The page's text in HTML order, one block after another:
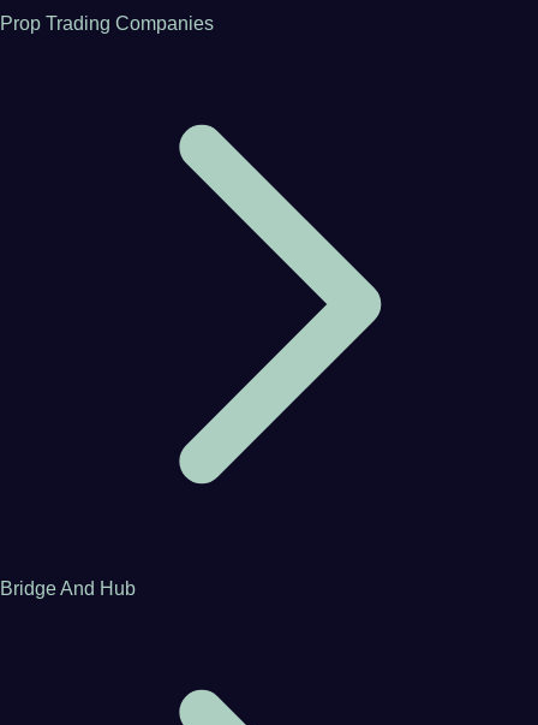
Prop Trading Companies
Bridge And Hub